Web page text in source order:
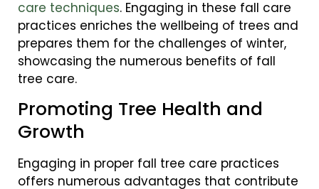
care techniques. Engaging in these fall care
practices enriches the wellbeing of trees and
prepares them for the challenges of winter,
showcasing the numerous benefits of fall
tree care.
Promoting Tree Health and
Growth
Engaging in proper fall tree care practices
offers numerous advantages that contribute